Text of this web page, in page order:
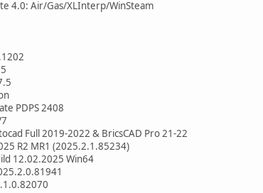
4.0: Air/Gas/XLInterp/WinSteam
PDPS 2408
Full 2019-2022 & BricsCAD Pro 21-22
R2 MR1 (2025.2.1.85234)
12.02.2025 Win64